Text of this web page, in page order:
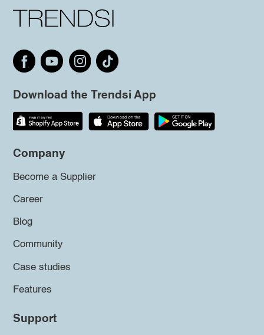
Download the Trendsi App
Company
Become a Supplier
Career
Blog
Community
Case studies
Features
Support